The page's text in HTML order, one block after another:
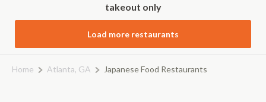
takeout only
Load more restaurants
Home Atlanta, GA Japanese Food Restaurants